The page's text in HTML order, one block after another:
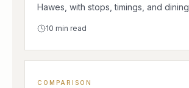
Hawes, with stops, timings, and dining
10 min read
COMPARISON